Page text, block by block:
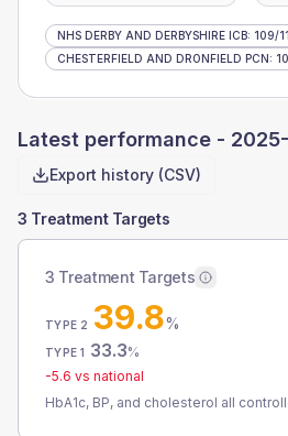
NHS DERBY AND DERBYSHIRE ICB: 109/
CHESTERFIELD AND DRONFIELD PCN: 10
Latest performance -
Export history (CSV)
3 Treatment Targets
3 Treatment Targets
TYPE 2 39.8%
TYPE 1 33.3%
-5.6 vs national
HbA1c, BP, and cholesterol all